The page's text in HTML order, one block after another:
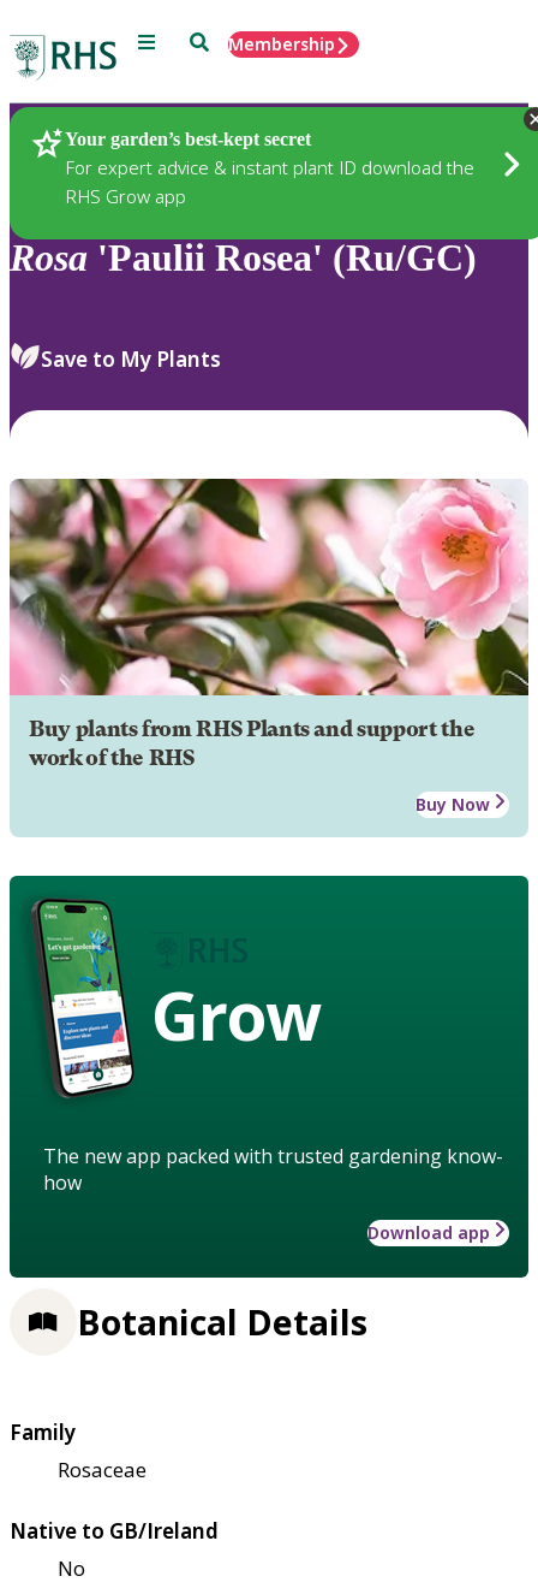
Menu SearchMembership
Your garden’s best-kept secret
For expert advice & instant plant ID download the
RHS Grow app
Plants
Rosa 'Paulii Rosea' (Ru/GC)
Save to My Plants
Buy plants from RHS Plants and support the
work of the RHS
Buy Now
Grow
The new app packed with trusted gardening know-
how
Download app
Botanical Details
Family
Rosaceae
Native to GB/Ireland
No